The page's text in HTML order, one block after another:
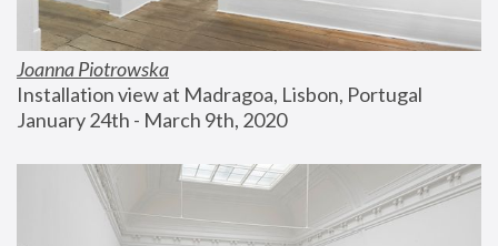
Joanna Piotrowska
Installation view at Madragoa, Lisbon, Portugal
January 24th - March 9th, 2020